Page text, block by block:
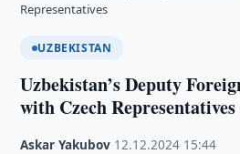
Representatives
UZBEKISTAN
Uzbekistan’s Deputy
with Czech Representatives
Askar Yakubov 12.12.2024 15:44